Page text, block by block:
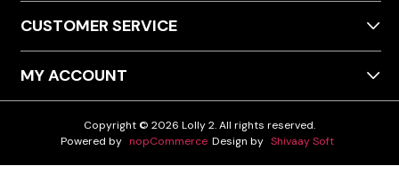
CUSTOMER SERVICE
MY ACCOUNT
Copyright © 2026 Lolly 2. All rights reserved.
Powered by nopCommerce Design by Shivaay Soft